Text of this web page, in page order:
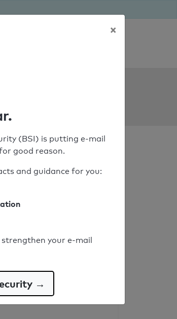
×
(BSI) is putting e-mail
good reason.
and guidance for you:
your e-mail
→